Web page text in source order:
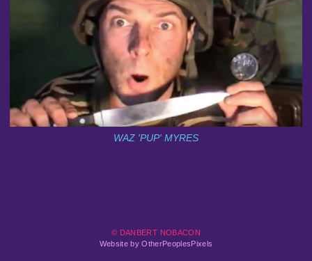
WAZ 'PUP' MYRES
© DANBERT NOBACON
Website by OtherPeoplesPixels